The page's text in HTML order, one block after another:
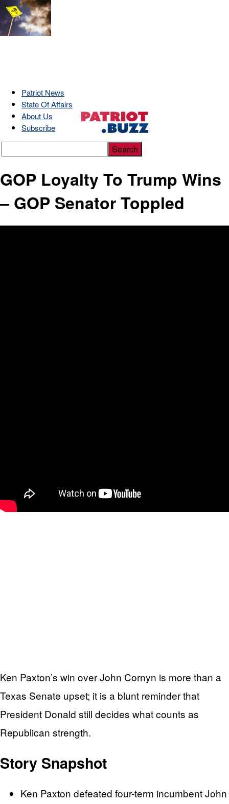
Patriot News
State Of Affairs
About Us
Subscribe
GOP Loyalty To Trump Wins
– GOP Senator Toppled
Ken Paxton’s win over John Cornyn is more than a
Texas Senate upset; it is a blunt reminder that
President Donald still decides what counts as
Republican strength.
Story Snapshot
Ken Paxton defeated four-term incumbent John